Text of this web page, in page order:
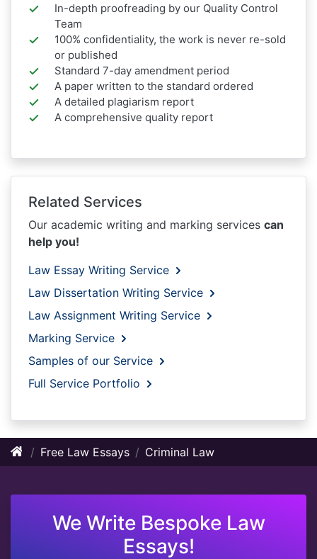
In-depth proofreading by our Quality Control
Team
100% confidentiality, the work is never re-sold
or published
Standard 7-day amendment period
A paper written to the standard ordered
A detailed plagiarism report
A comprehensive quality report
Related Services
Our academic writing and marking services can
help you!
Law Essay Writing Service
Law Dissertation Writing Service
Law Assignment Writing Service
Marking Service
Samples of our Service
Full Service Portfolio
Free Law Essays Criminal Law
We Write Bespoke Law
Essays!